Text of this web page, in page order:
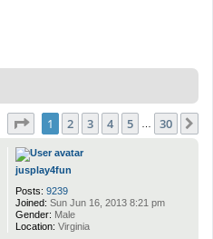
Page of 30
1 2 3 4 5 30
jusplay4fun
Posts: 9239
Joined: Sun Jun 16, 2013 8:21 pm
Gender: Male
Location: Virginia